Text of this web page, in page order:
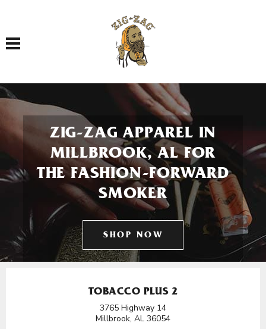
Toggle navigation
ZIG-ZAG APPAREL IN
MILLBROOK, AL FOR
THE FASHION-FORWARD
SMOKER
SHOP NOW
TOBACCO PLUS 2
3765 Highway 14
Millbrook, AL 36054